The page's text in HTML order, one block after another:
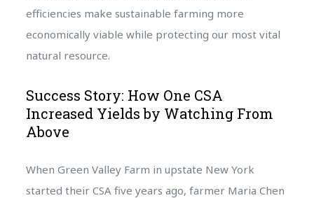
efficiencies make sustainable farming more
economically viable while protecting our most vital
natural resource.
Success Story: How One CSA
Increased Yields by Watching From
Above
When Green Valley Farm in upstate New York
started their CSA five years ago, farmer Maria Chen